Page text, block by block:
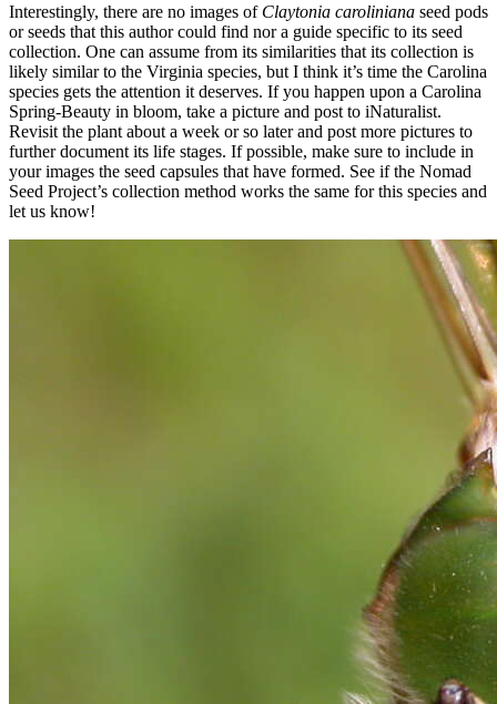
Interestingly, there are no images of Claytonia caroliniana seed pods
or seeds that this author could find nor a guide specific to its seed
collection. One can assume from its similarities that its collection is
likely similar to the Virginia species, but I think it’s time the Carolina
species gets the attention it deserves. If you happen upon a Carolina
Spring-Beauty in bloom, take a picture and post to iNaturalist.
Revisit the plant about a week or so later and post more pictures to
further document its life stages. If possible, make sure to include in
your images the seed capsules that have formed. See if the Nomad
Seed Project’s collection method works the same for this species and
let us know!